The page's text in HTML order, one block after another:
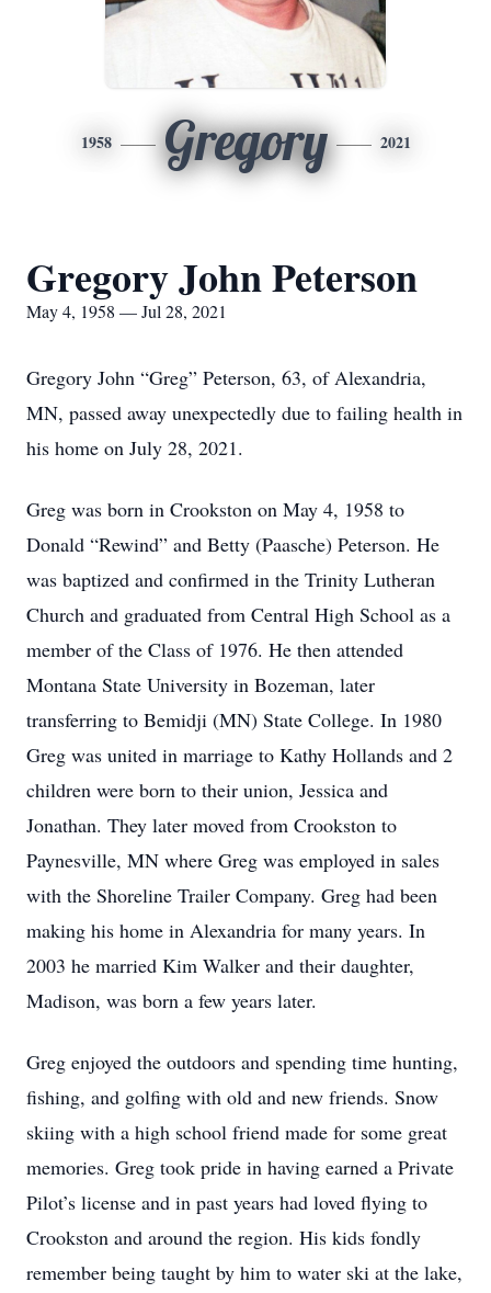
1958 Gregory 2021
Gregory John Peterson
May 4, 1958 — Jul 28, 2021
Gregory John “Greg” Peterson, 63, of Alexandria,
MN, passed away unexpectedly due to failing health in
his home on July 28, 2021.
Greg was born in Crookston on May 4, 1958 to
Donald “Rewind” and Betty (Paasche) Peterson. He
was baptized and confirmed in the Trinity Lutheran
Church and graduated from Central High School as a
member of the Class of 1976. He then attended
Montana State University in Bozeman, later
transferring to Bemidji (MN) State College. In 1980
Greg was united in marriage to Kathy Hollands and 2
children were born to their union, Jessica and
Jonathan. They later moved from Crookston to
Paynesville, MN where Greg was employed in sales
with the Shoreline Trailer Company. Greg had been
making his home in Alexandria for many years. In
2003 he married Kim Walker and their daughter,
Madison, was born a few years later.
Greg enjoyed the outdoors and spending time hunting,
fishing, and golfing with old and new friends. Snow
skiing with a high school friend made for some great
memories. Greg took pride in having earned a Private
Pilot’s license and in past years had loved flying to
Crookston and around the region. His kids fondly
remember being taught by him to water ski at the lake,